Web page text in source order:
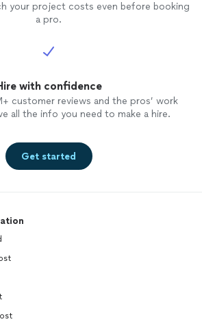
your project costs even before booking
a pro.
with confidence
customer reviews and the pros’ work
all the info you need to make a hire.
Get started